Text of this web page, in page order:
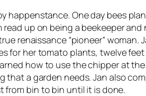
happenstance. One day bees
read up on being a beekeeper and
renaissance “pioneer” woman.
for her tomato plants, twelve
how to use the chipper at
that a garden needs. Jan also
from bin to bin until it is done.